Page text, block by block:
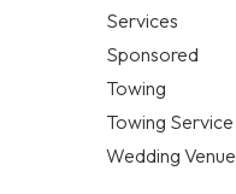
Services
Sponsored
Towing
Towing Service
Wedding Venue